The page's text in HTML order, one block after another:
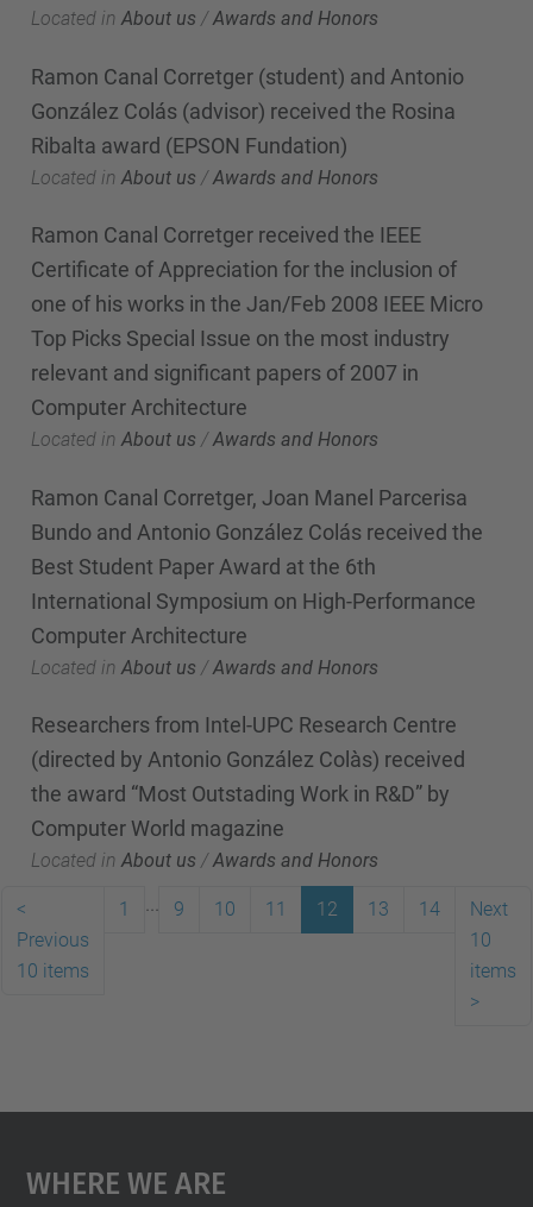
Located in About us /Awards and Honors
Ramon Canal Corretger (student) and Antonio
González Colás (advisor) received the Rosina
Ribalta award (EPSON Fundation)
Located in About us /Awards and Honors
Ramon Canal Corretger received the IEEE
Certificate of Appreciation for the inclusion of
one of his works in the Jan/Feb 2008 IEEE Micro
Top Picks Special Issue on the most industry
relevant and significant papers of 2007 in
Computer Architecture
Located in About us /Awards and Honors
Ramon Canal Corretger, Joan Manel Parcerisa
Bundo and Antonio González Colás received the
Best Student Paper Award at the 6th
International Symposium on High-Performance
Computer Architecture
Located in About us /Awards and Honors
Researchers from Intel-UPC Research Centre
(directed by Antonio González Colàs) received
the award “Most Outstading Work in R&D” by
Computer World magazine
Located in About us /Awards and Honors
<
Previous
10 items
1 9 10 11 12 13 14
Next
10
items
>
Where We Are